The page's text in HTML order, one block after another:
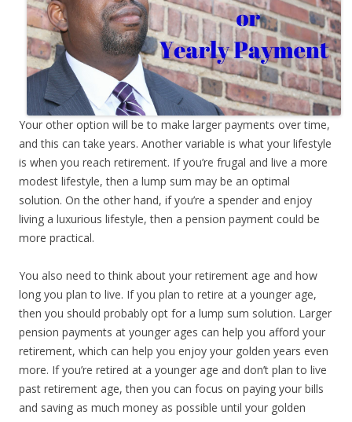
Your other option will be to make larger payments over time,
and this can take years. Another variable is what your lifestyle
is when you reach retirement. If you’re frugal and live a more
modest lifestyle, then a lump sum may be an optimal
solution. On the other hand, if you’re a spender and enjoy
living a luxurious lifestyle, then a pension payment could be
more practical.
You also need to think about your retirement age and how
long you plan to live. If you plan to retire at a younger age,
then you should probably opt for a lump sum solution. Larger
pension payments at younger ages can help you afford your
retirement, which can help you enjoy your golden years even
more. If you’re retired at a younger age and don’t plan to live
past retirement age, then you can focus on paying your bills
and saving as much money as possible until your golden